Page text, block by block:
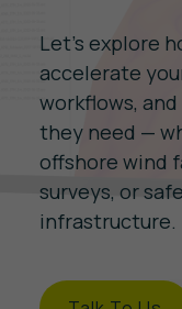
Let’s explore
accelerate
workflows,
they need —
offshore wind
surveys, or
infrastructure.